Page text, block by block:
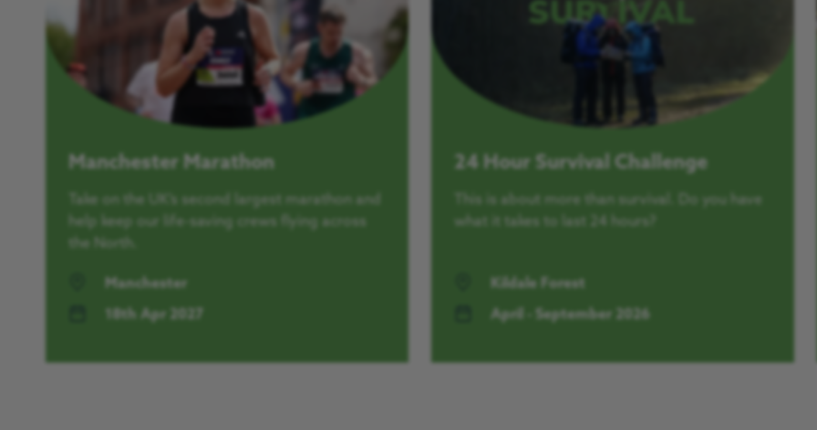
Manchester Marathon
Take on the UK’s second largest marathon and
help keep our life-saving crews flying across
the North.
Manchester
18th Apr 2027
24 Hour Survival Challenge
This is about more than survival. Do you have
what it takes to last 24 hours?
Kildale Forest
April - September 2026